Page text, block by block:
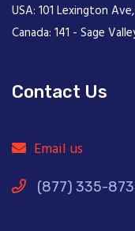
USA: 101 Lexington
Canada: 141 - Sage
Contact Us
Email us
(877) 335-